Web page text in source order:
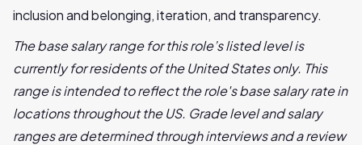
inclusion and belonging, iteration, and transparency.
The base salary range for this role’s listed level is
currently for residents of the United States only. This
range is intended to reflect the role's base salary rate in
locations throughout the US. Grade level and salary
ranges are determined through interviews and a review